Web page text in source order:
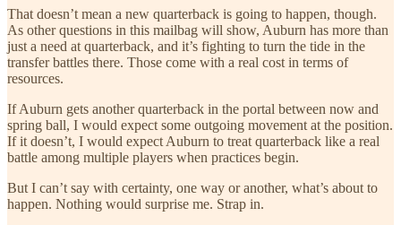
That doesn’t mean a new quarterback is going to happen, though.
As other questions in this mailbag will show, Auburn has more than
just a need at quarterback, and it’s fighting to turn the tide in the
transfer battles there. Those come with a real cost in terms of
resources.
If Auburn gets another quarterback in the portal between now and
spring ball, I would expect some outgoing movement at the position.
If it doesn’t, I would expect Auburn to treat quarterback like a real
battle among multiple players when practices begin.
But I can’t say with certainty, one way or another, what’s about to
happen. Nothing would surprise me. Strap in.